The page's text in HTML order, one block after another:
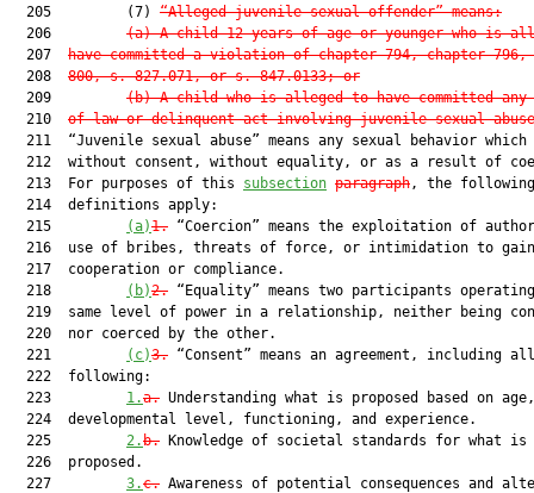
  205         (7)
“Alleged juvenile sexual offender” means:
  206
(a) A child 12 years of age or younger who is
  207
have committed a violation of chapter 794, chapter 796,
  208
800, s. 827.071, or s. 847.0133; or
  209
(b) A child who is alleged to have committed
  210
of law or delinquent act involving juvenile sexual
211  “Juvenile sexual abuse” means any sexual behavior which
212  without consent, without equality, or as a result of
  213  For purposes of this
subsection paragraph, the following
  214  definitions apply:
  215
(a)1. “Coercion” means the exploitation of
  216  use of bribes, threats of force, or intimidation to gain
  217  cooperation or compliance.
  218
(b)2. “Equality” means two participants
219  same level of power in a relationship, neither being
  220  nor coerced by the other.
  221
(c)3. “Consent” means an agreement, including
  222  following:
  223
1.a. Understanding what is proposed based on
  224  developmental level, functioning, and experience.
  225
2.b. Knowledge of societal standards for what is
  226  proposed.
  227
3.c. Awareness of potential consequences and